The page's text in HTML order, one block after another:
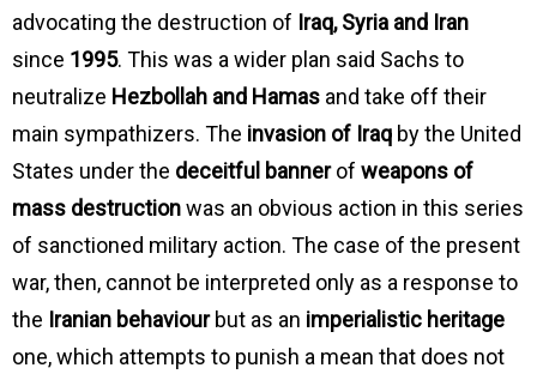
advocating the destruction of Iraq, Syria and Iran
since 1995. This was a wider plan said Sachs to
neutralize Hezbollah and Hamas and take off their
main sympathizers. The invasion of Iraq by the United
States under the deceitful bannerof weapons of
mass destructionwas an obvious action in this series
of sanctioned military action. The case of the present
war, then, cannot be interpreted only as a response to
the Iranian behaviourbut as an imperialistic heritage
one, which attempts to punish a mean that does not